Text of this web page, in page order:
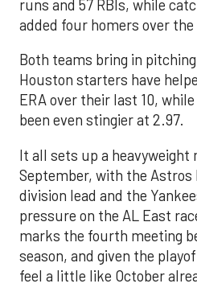
runs and 57 RBIs, while
added four homers over the
Both teams bring in
Houston starters have
ERA over their last 10,
been even stingier at 2.97.
It all sets up a heavyweight
September, with the
division lead and the
pressure on the AL East
marks the fourth meeting
season, and given the
feel a little like October